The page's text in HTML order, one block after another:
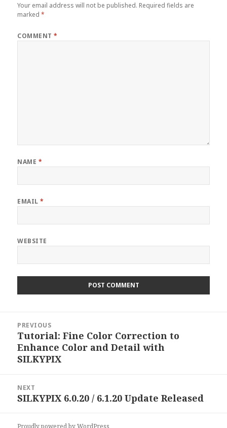
Your email address will not be published. Required fields are
marked*
COMMENT*
NAME *
EMAIL*
WEBSITE
navigation
PREVIOUS
Previous
post:
Tutorial: Fine Color Correction to
Enhance Color and Detail with
SILKYPIX
NEXT
Next
SILKYPIX 6.0.20 / 6.1.20 Update Released